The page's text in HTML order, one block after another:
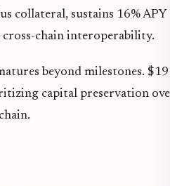
collateral, sustains 16%
cross-chain interoperability.
beyond milestones.
capital preservation